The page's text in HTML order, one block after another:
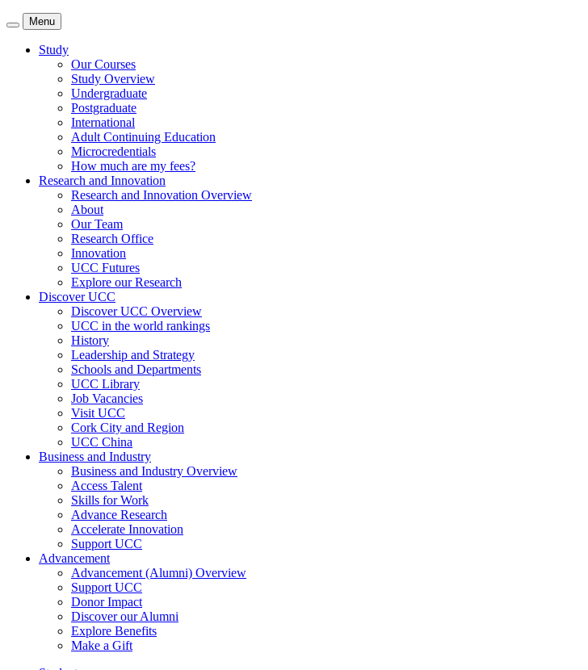
Menu
Study
Our Courses
Study Overview
Undergraduate
Postgraduate
International
Adult Continuing Education
Microcredentials
How much are my fees?
Research and Innovation
Research and Innovation Overview
About
Our Team
Research Office
Innovation
UCC Futures
Explore our Research
Discover UCC
Discover UCC Overview
UCC in the world rankings
History
Leadership and Strategy
Schools and Departments
UCC Library
Job Vacancies
Visit UCC
Cork City and Region
UCC China
Business and Industry
Business and Industry Overview
Access Talent
Skills for Work
Advance Research
Accelerate Innovation
Support UCC
Advancement
Advancement (Alumni) Overview
Support UCC
Donor Impact
Discover our Alumni
Explore Benefits
Make a Gift